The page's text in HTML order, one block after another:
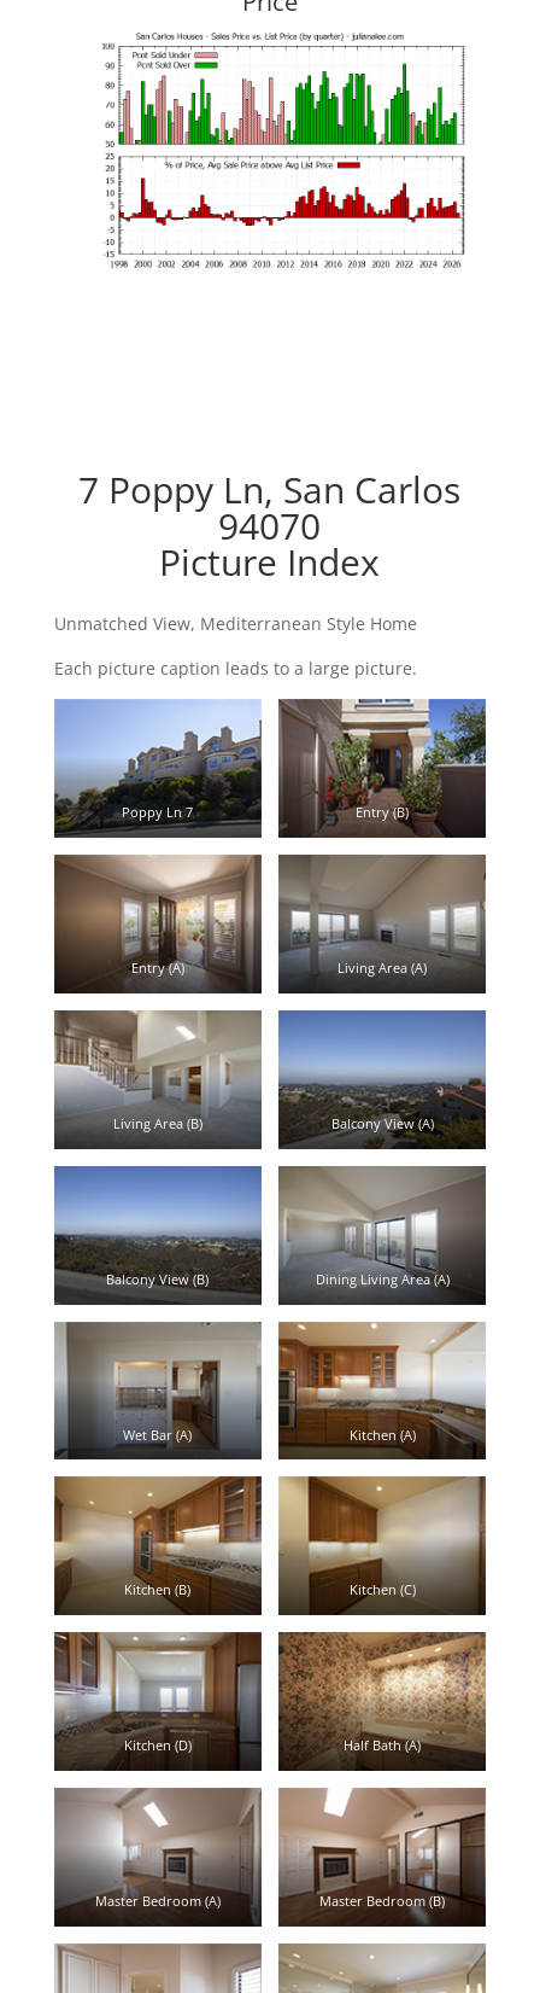
7 Poppy Ln, San Carlos
94070
Picture Index
Unmatched View, Mediterranean Style Home
Each picture caption leads to a large picture.
Poppy Ln 7 Entry (B)
Entry (A) Living Area (A)
Living Area (B) Balcony View (A)
Balcony View (B) Dining Living Area (A)
Wet Bar (A) Kitchen (A)
Kitchen (B) Kitchen (C)
Kitchen (D) Half Bath (A)
Master Bedroom (A) Master Bedroom (B)